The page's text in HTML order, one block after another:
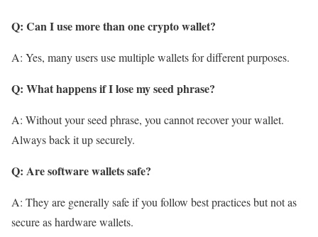
Q: Can I use more than one crypto wallet?
A: Yes, many users use multiple wallets for different purposes.
Q: What happens if I lose my seed phrase?
A: Without your seed phrase, you cannot recover your wallet.
Always back it up securely.
Q: Are software wallets safe?
A: They are generally safe if you follow best practices but not as
secure as hardware wallets.